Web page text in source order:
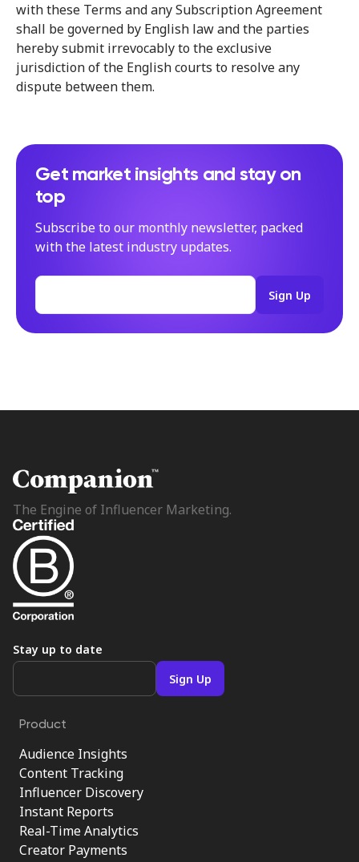
with these Terms and any Subscription Agreement
shall be governed by English law and the parties
hereby submit irrevocably to the exclusive
jurisdiction of the English courts to resolve any
dispute between them.
Get market insights and stay on
top
Subscribe to our monthly newsletter, packed
with the latest industry updates.
The Engine of Influencer Marketing.
Product
Audience Insights
Content Tracking
Influencer Discovery
Instant Reports
Real-Time Analytics
Creator Payments
Stay up to date